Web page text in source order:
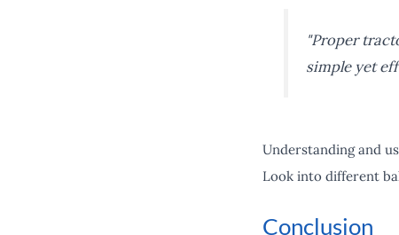
"Proper
simple yet
Understanding and
Look into different
Conclusion